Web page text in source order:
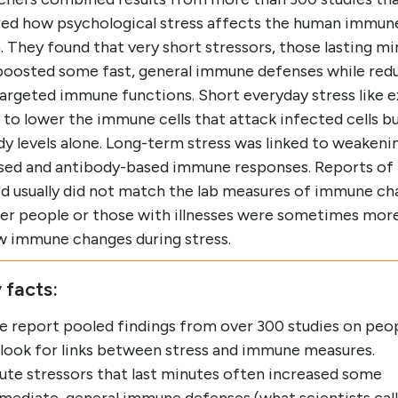
how psychological stress affects the human
They found that very short stressors, those lasting
some fast, general immune defenses while
immune functions. Short everyday stress like
to lower the immune cells that attack infected cells
levels alone. Long-term stress was linked to
and antibody-based immune responses. Reports
usually did not match the lab measures of immune
people or those with illnesses were sometimes
immune changes during stress.
facts:
report pooled findings from over 300 studies on
for links between stress and immune measures.
stressors that last minutes often increased some